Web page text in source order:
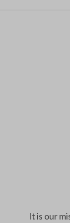
It is our